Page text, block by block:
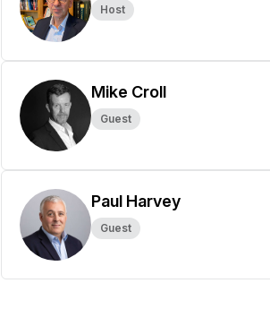
Host
Mike Croll
Guest
Paul Harvey
Guest